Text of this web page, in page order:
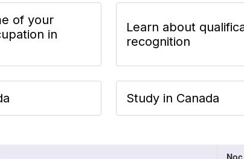
of your
in
Learn about
recognition
Study in Canada
Noc